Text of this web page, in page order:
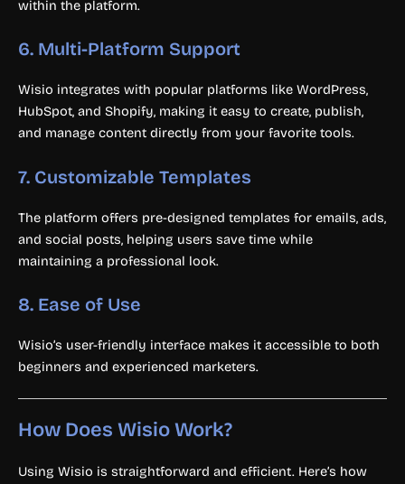
within the platform.
6. Multi-Platform Support
Wisio integrates with popular platforms like WordPress,
HubSpot, and Shopify, making it easy to create, publish,
and manage content directly from your favorite tools.
7. Customizable Templates
The platform offers pre-designed templates for emails, ads,
and social posts, helping users save time while
maintaining a professional look.
8. Ease of Use
Wisio’s user-friendly interface makes it accessible to both
beginners and experienced marketers.
How Does Wisio Work?
Using Wisio is straightforward and efficient. Here’s how